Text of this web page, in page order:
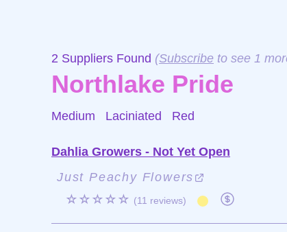
2 Suppliers Found (Subscribe to see 1
Northlake Pride
Medium Laciniated Red
Dahlia Growers - Not Yet Open
Just Peachy Flowers
☆☆☆☆☆ (11 reviews)